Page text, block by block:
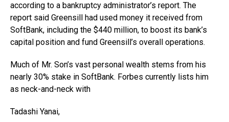
according to a bankruptcy administrator’s report. The
report said Greensill had used money it received from
SoftBank, including the $440 million, to boost its bank’s
capital position and fund Greensill’s overall operations.
Much of Mr. Son’s vast personal wealth stems from his
nearly 30% stake in SoftBank. Forbes currently lists him
as neck-and-neck with
Tadashi Yanai,